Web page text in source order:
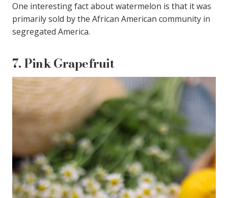
One interesting fact about watermelon is that it was
primarily sold by the African American community in
segregated America.
7.Pink Grapefruit